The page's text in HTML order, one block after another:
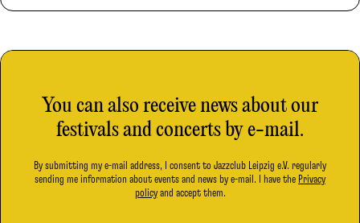
You can also receive news about our
festivals and concerts by e-mail.
By submitting my e-mail address, I consent to Jazzclub Leipzig e.V. regularly
sending me information about events and news by e-mail. I have the Privacy
policyand accept them.